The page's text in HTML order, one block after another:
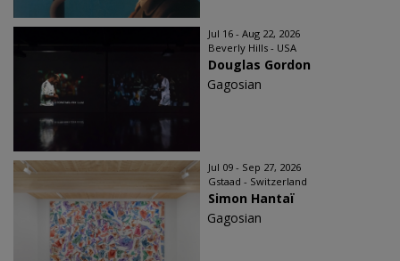
Jul 16 - Aug 22, 2026
Beverly Hills - USA
Douglas Gordon
Gagosian
Jul 09 - Sep 27, 2026
Gstaad - Switzerland
Simon Hantaï
Gagosian